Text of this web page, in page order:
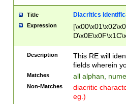
Title Diacritics
Expression
Description
This RE will
fields wherein
Matches all alphan,
Non-Matches
diacritic
eg.)